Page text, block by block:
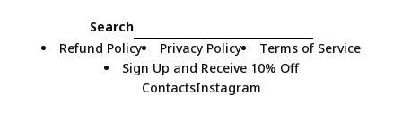
Search
Refund Policy
Privacy Policy
Terms of Service
Sign Up and Receive 10% Off
ContactsInstagram